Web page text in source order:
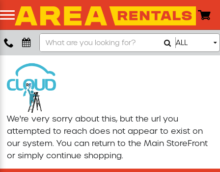
Boom Lift
Push Around Lift
Compaction Equipment
Concrete Saw
Concrete Grinder
Search
Our
Store
ALL
We're very sorry about this, but the url you
attempted to reach does not appear to exist on
our system. You can return to the Main StoreFront
or simply continue shopping.